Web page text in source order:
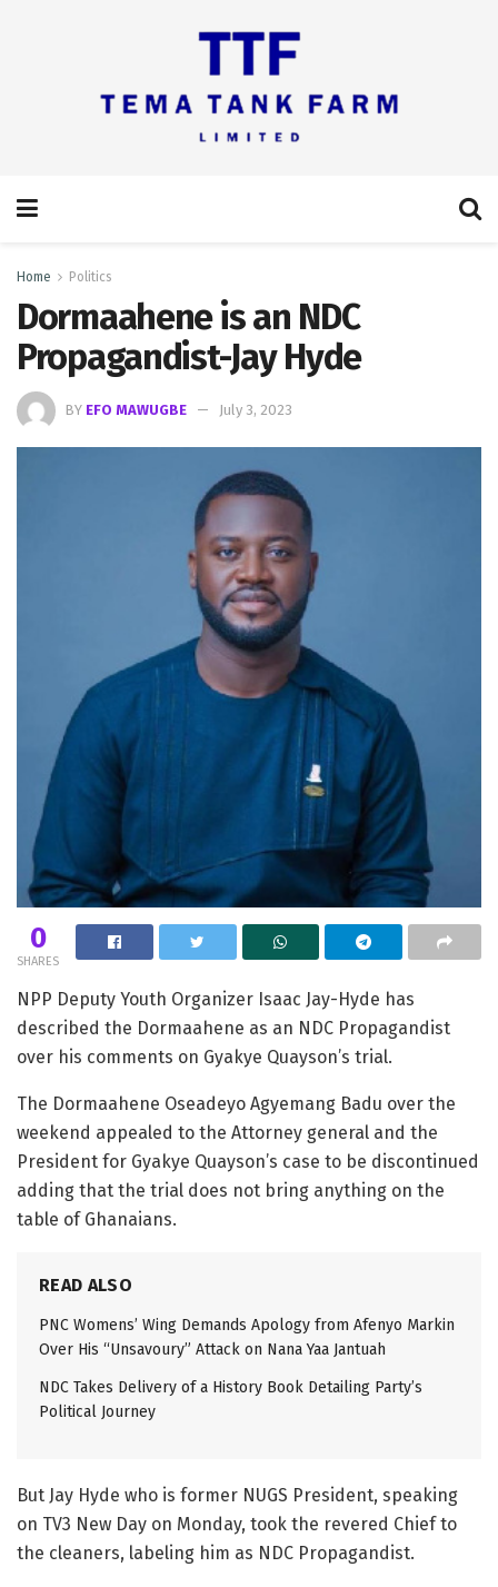
Home Politics
Dormaahene is an NDC
Propagandist-Jay Hyde
BY EFO MAWUGBE July 3, 2023
0
SHARES
NPP Deputy Youth Organizer Isaac Jay-Hyde has
described the Dormaahene as an NDC Propagandist
over his comments on Gyakye Quayson’s trial.
The Dormaahene Oseadeyo Agyemang Badu over the
weekend appealed to the Attorney general and the
President for Gyakye Quayson’s case to be discontinued
adding that the trial does not bring anything on the
table of Ghanaians.
READ ALSO
PNC Womens’ Wing Demands Apology from Afenyo Markin
Over His “Unsavoury” Attack on Nana Yaa Jantuah
NDC Takes Delivery of a History Book Detailing Party’s
Political Journey
But Jay Hyde who is former NUGS President, speaking
on TV3 New Day on Monday, took the revered Chief to
the cleaners, labeling him as NDC Propagandist.